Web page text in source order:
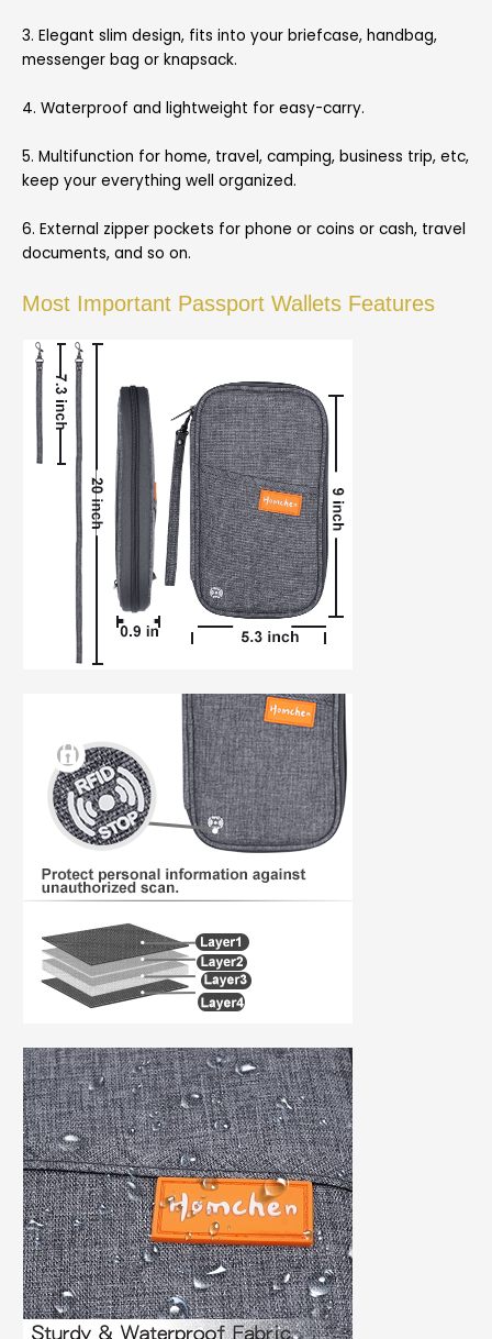
3. Elegant slim design, fits into your briefcase, handbag,
messenger bag or knapsack.
4. Waterproof and lightweight for easy-carry.
5. Multifunction for home, travel, camping, business trip, etc,
keep your everything well organized.
6. External zipper pockets for phone or coins or cash, travel
documents, and so on.
Most Important Passport Wallets Features